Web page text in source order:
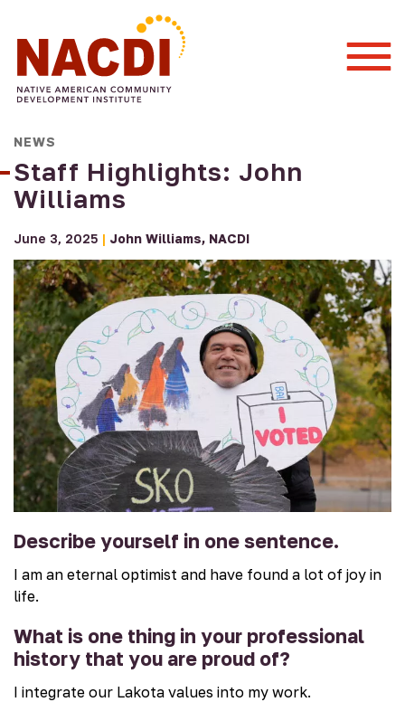
NEWS
Staff Highlights: John
Williams
June 3, 2025 | John Williams NACDI
Describe yourself in one sentence.
I am an eternal optimist and have found a lot of joy in
life.
What is one thing in your professional
history that you are proud of?
I integrate our Lakota values into my work.